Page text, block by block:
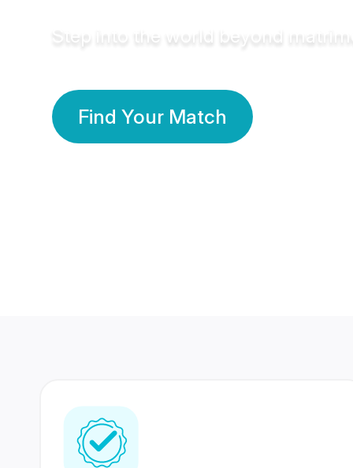
Step into the world beyond
Find Your Match